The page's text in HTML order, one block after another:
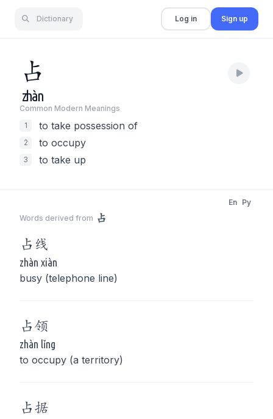
Dictionary Log in Sign up
占
zhàn
Common Modern Meanings
1
to take possession of
2 to occupy
3 to take up
Words derived from 占
En Py
占 线
zhàn xiàn
busy (telephone line)
占 领
zhàn lǐng
to occupy (a territory)
占 据